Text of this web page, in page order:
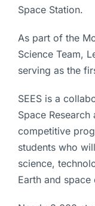
Space Station.
As part of the
Science Team,
serving as the
SEES is a
Space
competitive
students who
science,
Earth and space